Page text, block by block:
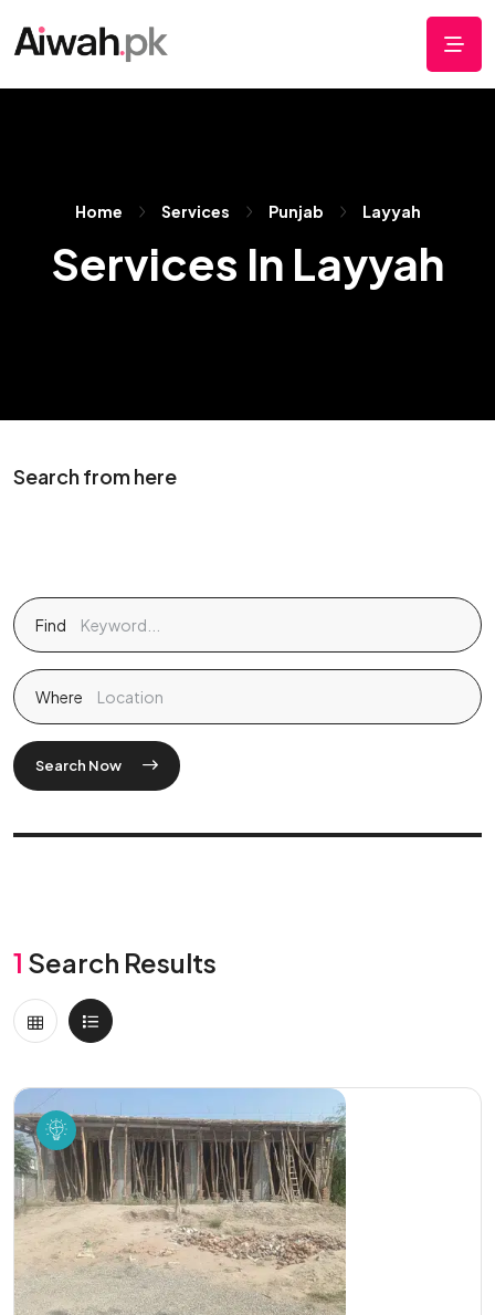
Home Services Punjab Layyah
Services In Layyah
Search from here
Find
Where
Search Now
1 Search Results